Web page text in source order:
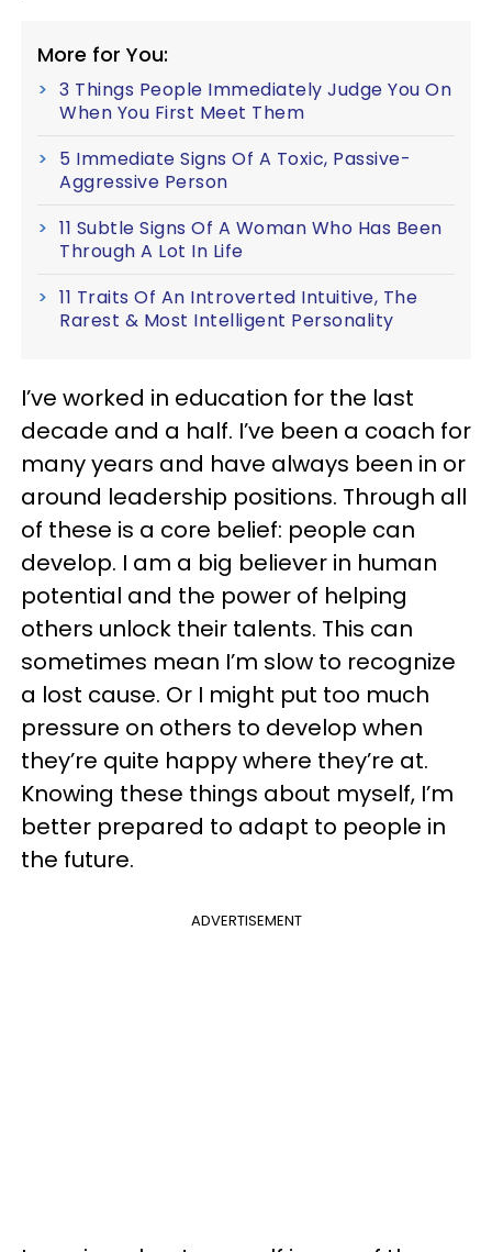
More for You:
3 Things People Immediately Judge You On
When You First Meet Them
5 Immediate Signs Of A Toxic, Passive-
Aggressive Person
11 Subtle Signs Of A Woman Who Has Been
Through A Lot In Life
11 Traits Of An Introverted Intuitive, The
Rarest & Most Intelligent Personality
I’ve worked in education for the last
decade and a half. I’ve been a coach for
many years and have always been in or
around leadership positions. Through all
of these is a core belief: people can
develop. I am a big believer in human
potential and the power of helping
others unlock their talents. This can
sometimes mean I’m slow to recognize
a lost cause. Or I might put too much
pressure on others to develop when
they’re quite happy where they’re at.
Knowing these things about myself, I’m
better prepared to adapt to people in
the future.
ADVERTISEMENT